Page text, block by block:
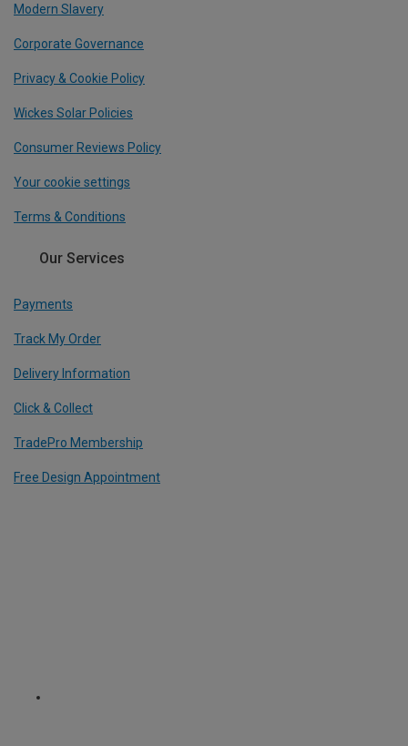
Modern Slavery
Corporate Governance
Privacy & Cookie Policy
Wickes Solar Policies
Consumer Reviews Policy
Your cookie settings
Terms & Conditions
Our Services
Payments
Track My Order
Delivery Information
Click & Collect
TradePro Membership
Free Design Appointment